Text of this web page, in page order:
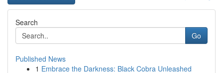
Search
Go
Published News
1 Embrace the Darkness: Black Cobra Unleashed